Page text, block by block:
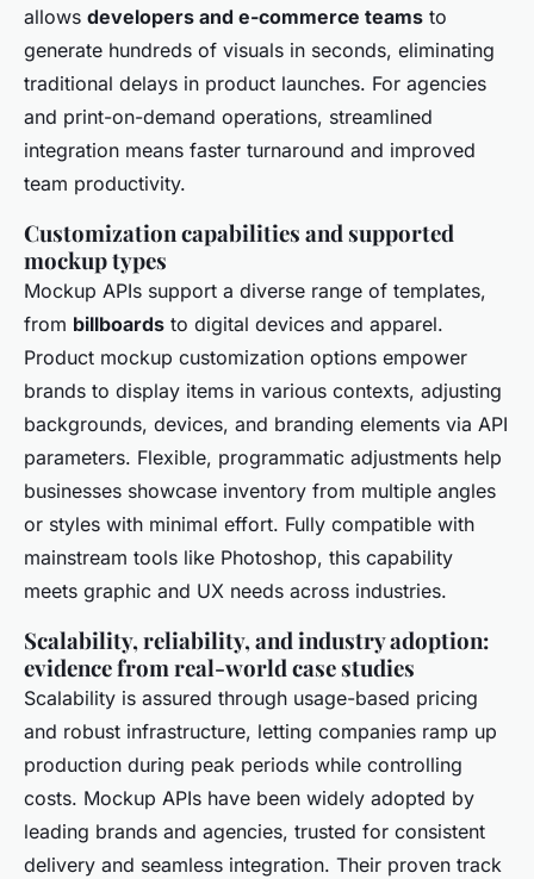
allows developers and e-commerce teams to
generate hundreds of visuals in seconds, eliminating
traditional delays in product launches. For agencies
and print-on-demand operations, streamlined
integration means faster turnaround and improved
team productivity.
Customization capabilities and supported
mockup types
Mockup APIs support a diverse range of templates,
from billboards to digital devices and apparel.
Product mockup customization options empower
brands to display items in various contexts, adjusting
backgrounds, devices, and branding elements via API
parameters. Flexible, programmatic adjustments help
businesses showcase inventory from multiple angles
or styles with minimal effort. Fully compatible with
mainstream tools like Photoshop, this capability
meets graphic and UX needs across industries.
Scalability, reliability, and industry adoption:
evidence from real-world case studies
Scalability is assured through usage-based pricing
and robust infrastructure, letting companies ramp up
production during peak periods while controlling
costs. Mockup APIs have been widely adopted by
leading brands and agencies, trusted for consistent
delivery and seamless integration. Their proven track